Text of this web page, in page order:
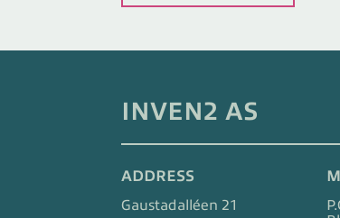
INVEN2 AS
ADDRESS
Gaustadalléen 21